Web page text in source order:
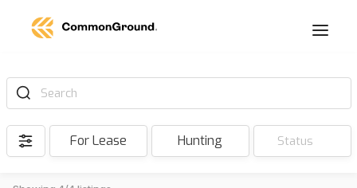
Search
For Lease Hunting Status